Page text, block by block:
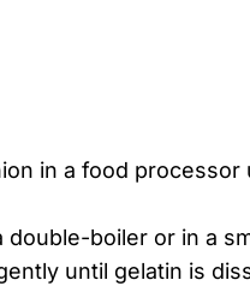
in a food processor
boiler or in a
until gelatin is